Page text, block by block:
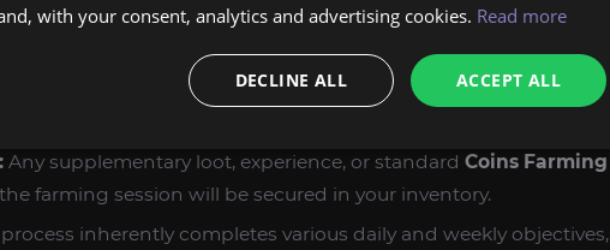
Guaranteed delivery of the specific amount ofFourfold Coins
efficient daily and weekly sources available to maximize yield.
Our booster executes a precise route covering all mandatory
Any supplementary loot, experience, or standard Coins Farming
farming session will be secured in your inventory.
inherently completes various daily and weekly objectives,
with your consent, analytics and advertising cookies. Read more
ACCEPT ALL
DECLINE ALL